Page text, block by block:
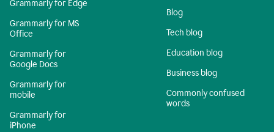
Grammarly for Edge
Grammarly for MS
Office
Grammarly for
Google Docs
Grammarly for
mobile
Grammarly for
iPhone
Blog
Tech blog
Education blog
Business blog
Commonly confused
words